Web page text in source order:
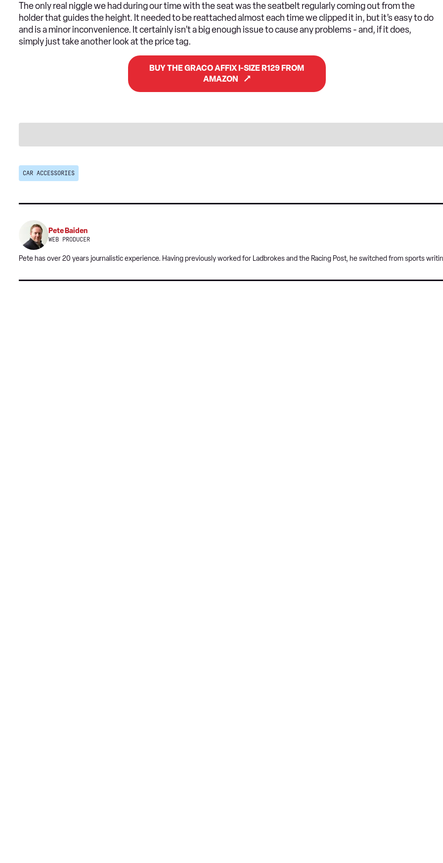
The only real niggle we had during our time with the seat was the seatbelt regularly coming out from the
holder that guides the height. It needed to be reattached almost each time we clipped it in, but it’s easy to do
and is a minor inconvenience. It certainly isn’t a big enough issue to cause any problems - and, if it does,
simply just take another look at the price tag.
BUY THE GRACO AFFIX I-SIZE R129 FROM
AMAZON
CAR ACCESSORIES
Pete Baiden
WEB PRODUCER
Pete has over 20 years journalistic experience. Having previously worked for Ladbrokes and the Racing Post, he switched from sports